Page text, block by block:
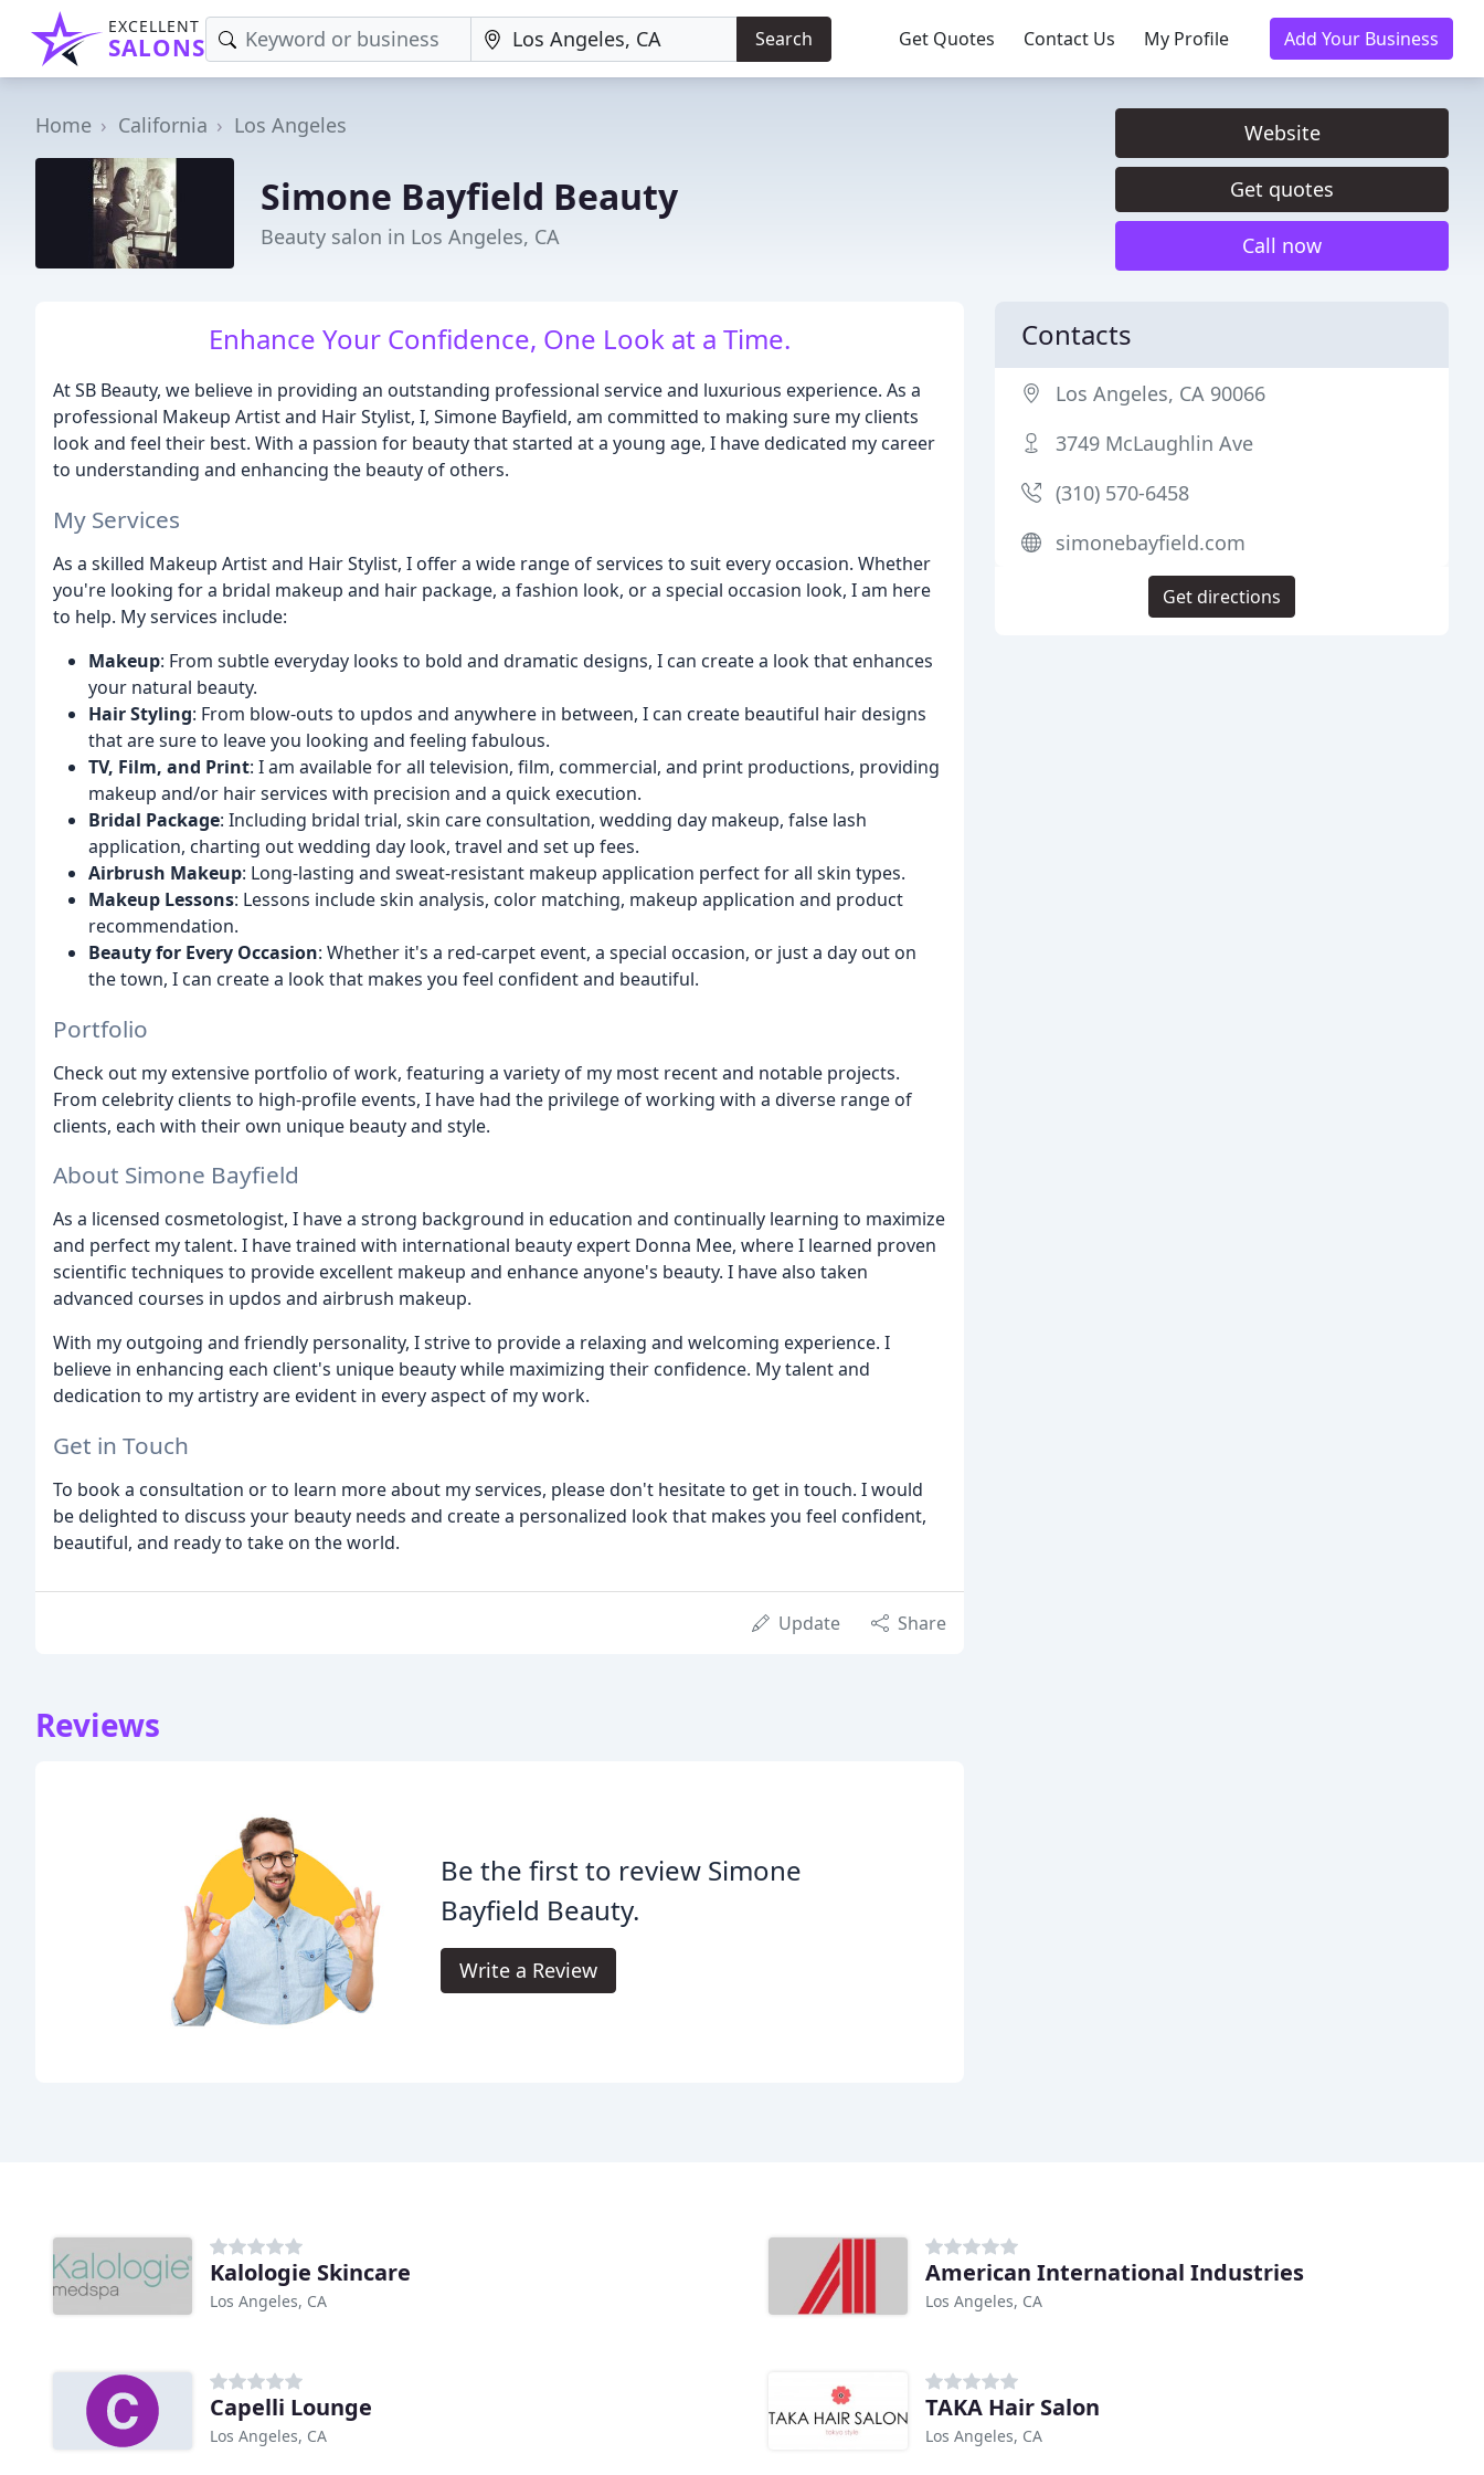
EXCELLENT
SALONS Search Get Quotes Contact Us My Profile Add Your Business
Home California Los Angeles
Simone Bayfield Beauty
Beauty salon in Los Angeles, CA
Website
Get quotes
Call now
Enhance Your Confidence, One Look at a Time.
At SB Beauty, we believe in providing an outstanding professional service and luxurious experience. As a
professional Makeup Artist and Hair Stylist, I, Simone Bayfield, am committed to making sure my clients
look and feel their best. With a passion for beauty that started at a young age, I have dedicated my career
to understanding and enhancing the beauty of others.
My Services
As a skilled Makeup Artist and Hair Stylist, I offer a wide range of services to suit every occasion. Whether
you're looking for a bridal makeup and hair package, a fashion look, or a special occasion look, I am here
to help. My services include:
Makeup: From subtle everyday looks to bold and dramatic designs, I can create a look that enhances
your natural beauty.
Hair Styling: From blow-outs to updos and anywhere in between, I can create beautiful hair designs
that are sure to leave you looking and feeling fabulous.
TV, Film, and Print: I am available for all television, film, commercial, and print productions, providing
makeup and/or hair services with precision and a quick execution.
Bridal Package: Including bridal trial, skin care consultation, wedding day makeup, false lash
application, charting out wedding day look, travel and set up fees.
Airbrush Makeup: Long-lasting and sweat-resistant makeup application perfect for all skin types.
Makeup Lessons: Lessons include skin analysis, color matching, makeup application and product
recommendation.
Beauty for Every Occasion: Whether it's a red-carpet event, a special occasion, or just a day out on
the town, I can create a look that makes you feel confident and beautiful.
Portfolio
Check out my extensive portfolio of work, featuring a variety of my most recent and notable projects.
From celebrity clients to high-profile events, I have had the privilege of working with a diverse range of
clients, each with their own unique beauty and style.
About Simone Bayfield
As a licensed cosmetologist, I have a strong background in education and continually learning to maximize
and perfect my talent. I have trained with international beauty expert Donna Mee, where I learned proven
scientific techniques to provide excellent makeup and enhance anyone's beauty. I have also taken
advanced courses in updos and airbrush makeup.
With my outgoing and friendly personality, I strive to provide a relaxing and welcoming experience. I
believe in enhancing each client's unique beauty while maximizing their confidence. My talent and
dedication to my artistry are evident in every aspect of my work.
Get in Touch
To book a consultation or to learn more about my services, please don't hesitate to get in touch. I would
be delighted to discuss your beauty needs and create a personalized look that makes you feel confident,
beautiful, and ready to take on the world.
Update Share
Reviews
Be the first to review Simone
Bayfield Beauty.
Write a Review
Contacts
Los Angeles, CA 90066
3749 McLaughlin Ave
(310) 570-6458
simonebayfield.com
Get directions
Kalologie Skincare
Los Angeles, CA
American International Industries
Los Angeles, CA
Capelli Lounge
Los Angeles, CA
TAKA Hair Salon
Los Angeles, CA